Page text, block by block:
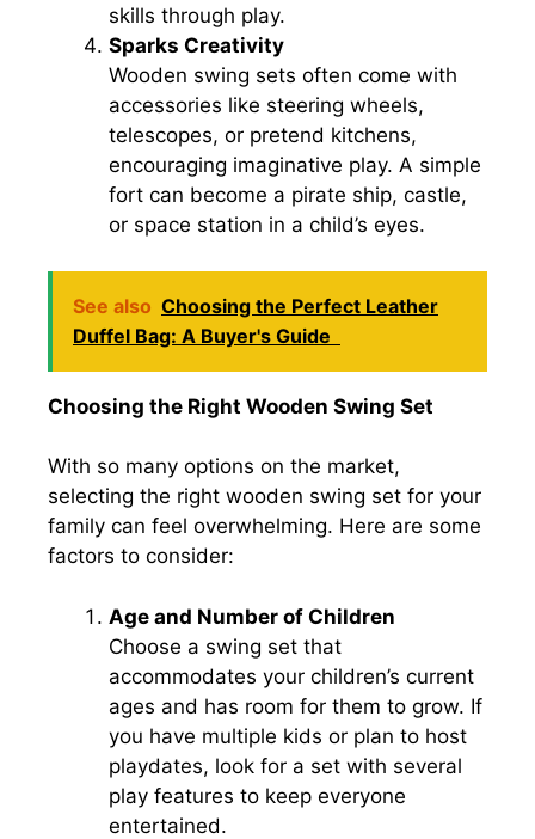
skills through play.
Sparks Creativity
Wooden swing sets often come with
accessories like steering wheels,
telescopes, or pretend kitchens,
encouraging imaginative play. A simple
fort can become a pirate ship, castle,
or space station in a child’s eyes.
See also Choosing the Perfect Leather
Duffel Bag: A Buyer's Guide
Choosing the Right Wooden Swing Set
With so many options on the market,
selecting the right wooden swing set for your
family can feel overwhelming. Here are some
factors to consider:
Age and Number of Children
Choose a swing set that
accommodates your children’s current
ages and has room for them to grow. If
you have multiple kids or plan to host
playdates, look for a set with several
play features to keep everyone
entertained.